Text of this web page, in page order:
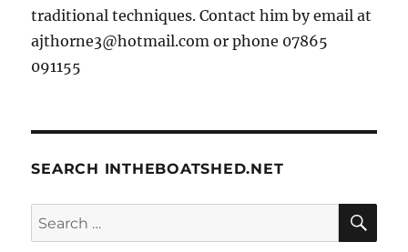
traditional techniques. Contact him by email at
ajthorne3@hotmail.com or phone 07865
091155
SEARCH INTHEBOATSHED.NET
Search
for: